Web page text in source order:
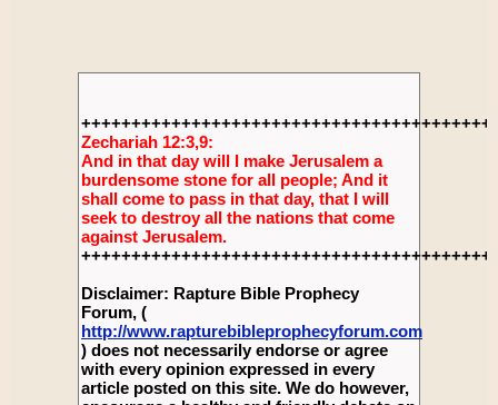
Zechariah 12:3,9:
And in that day will I make Jerusalem a
burdensome stone for all people; And it
shall come to pass in that day, that I will
seek to destroy all the nations that come
against Jerusalem.
Disclaimer: Rapture Bible Prophecy
Forum, (
http://www.rapturebibleprophecyforum.com
) does not necessarily endorse or agree
with every opinion expressed in every
article posted on this site. We do however,